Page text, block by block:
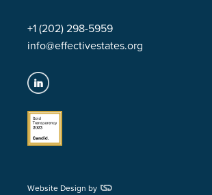
+1 (202) 298-5959
info@effectivestates.org
Website Design by